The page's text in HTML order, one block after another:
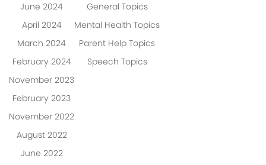
June 2024
April 2024
March 2024
February 2024
November 2023
February 2023
November 2022
August 2022
June 2022
General Topics
Mental Health Topics
Parent Help Topics
Speech Topics